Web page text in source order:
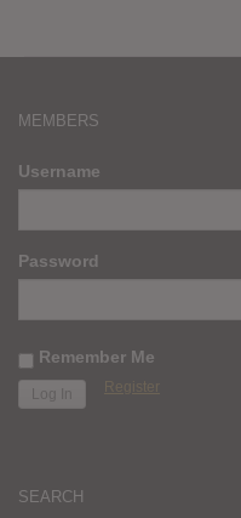
MEMBERS
Username
Password
Remember Me
Register
SEARCH